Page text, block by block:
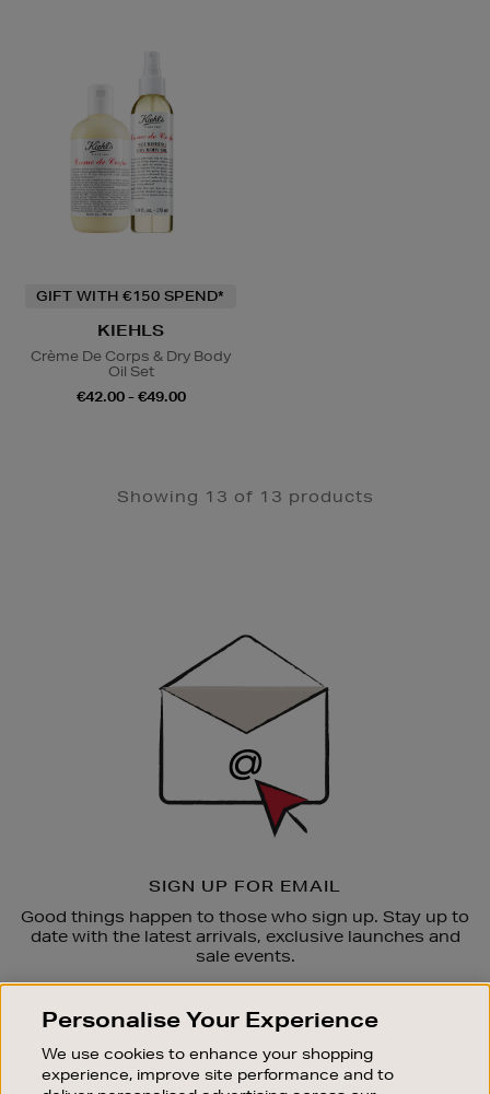
GIFT WITH €150 SPEND*
KIEHLS
Crème De Corps & Dry Body
Oil Set
€42.00 - €49.00
Showing 13 of 13 products
SIGN UP FOR EMAIL
Good things happen to those who sign up. Stay up to
date with the latest arrivals, exclusive launches and
sale events.
OUR STORES
SHOPPING ONLINE
Personalise Your Experience
We use cookies to enhance your shopping
experience, improve site performance and to